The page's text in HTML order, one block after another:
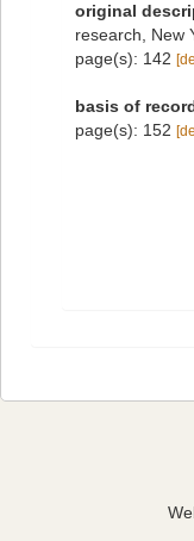
original
research, New
page(s): 142
basis of
page(s): 152